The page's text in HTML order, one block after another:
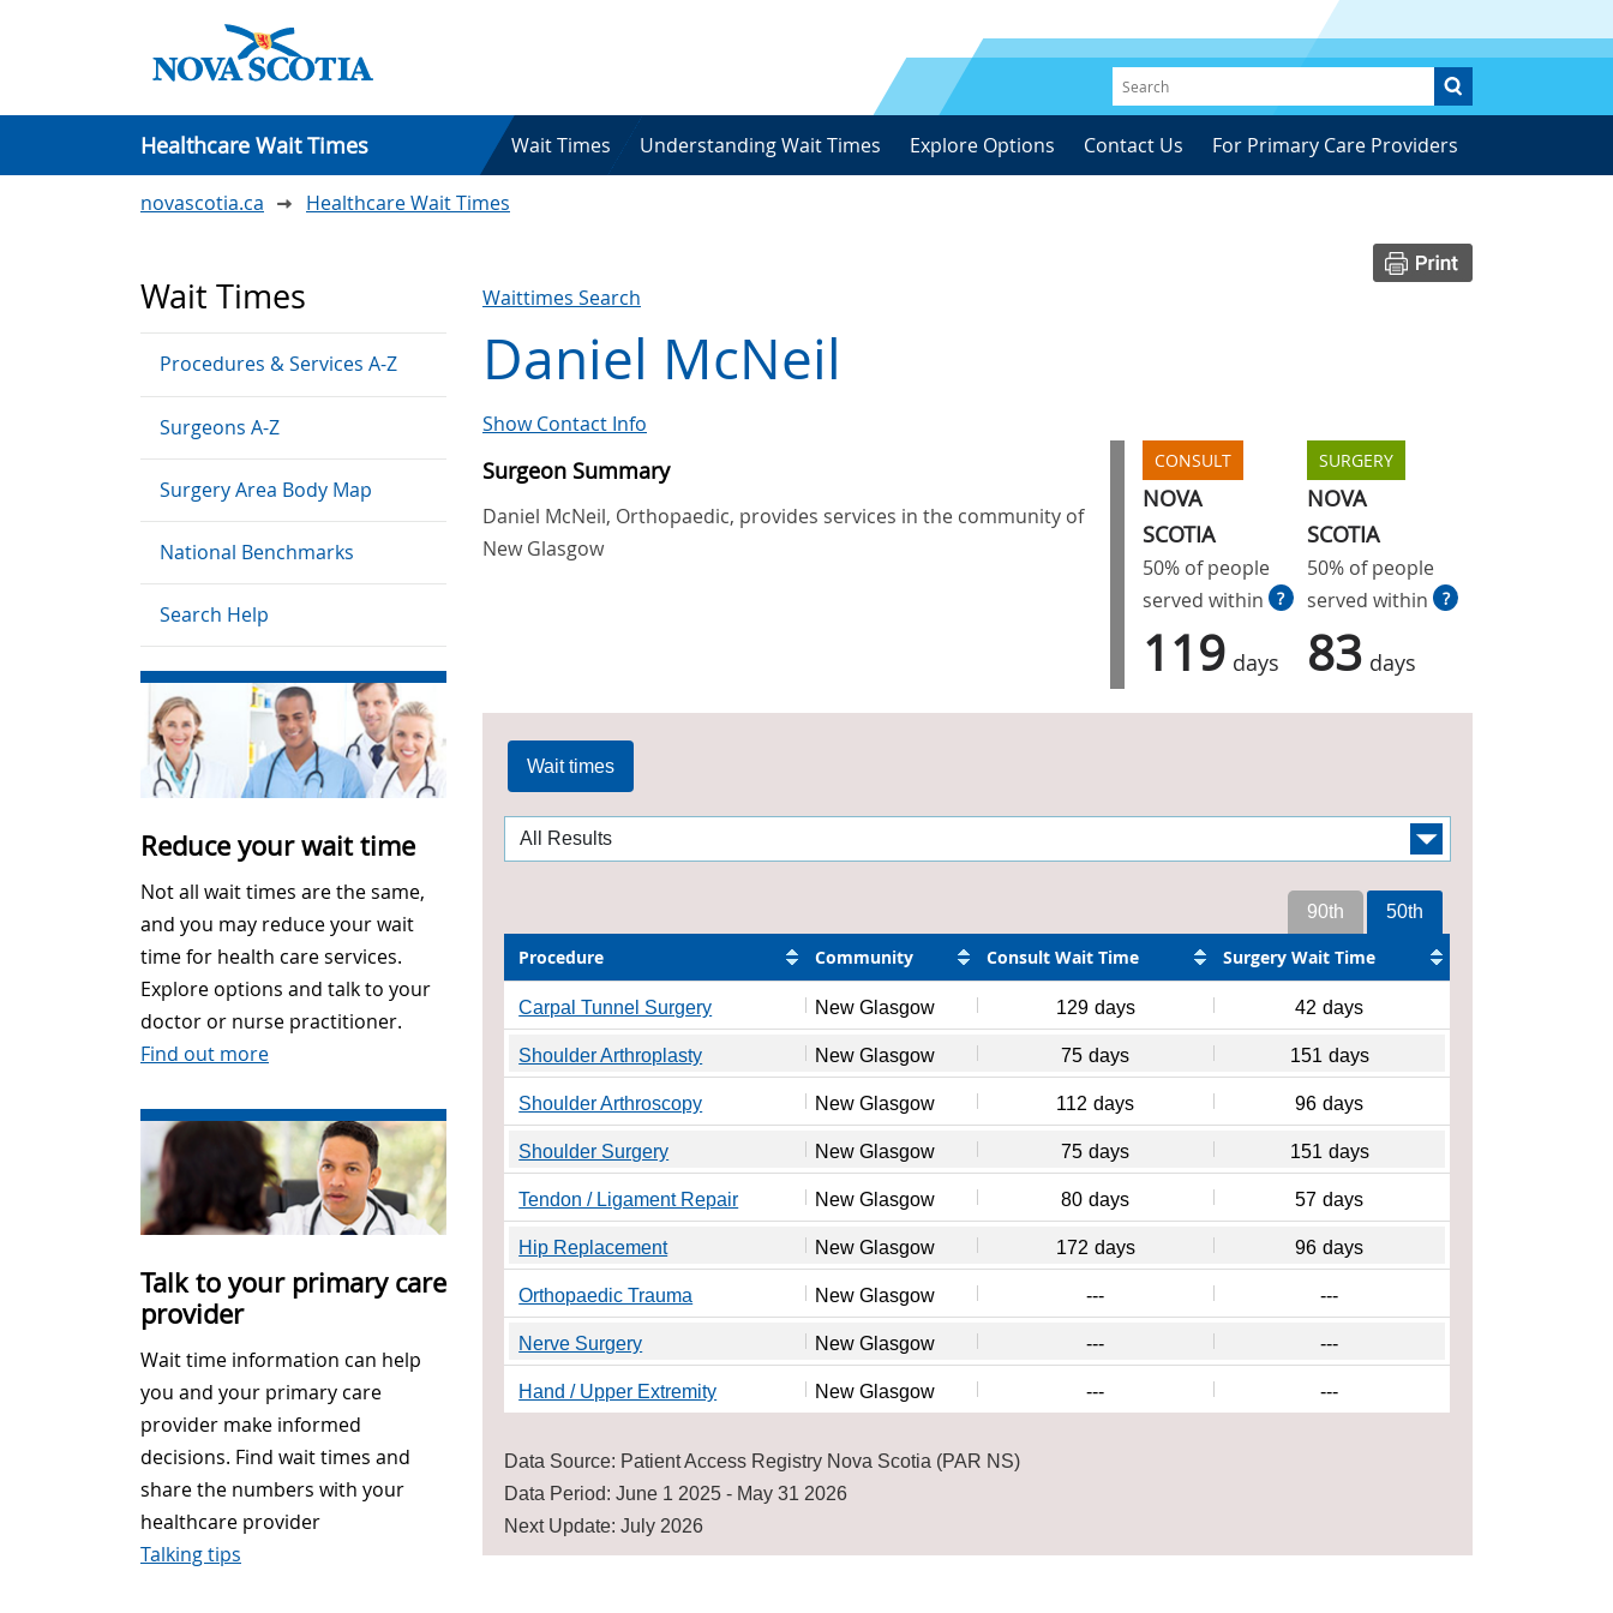
Healthcare Wait Times Wait Times Understanding Wait Times Explore Options Contact Us For Primary Care Providers
novascotia.ca Healthcare Wait Times
Wait Times
Procedures & Services A-Z
Surgeons A-Z
Surgery Area Body Map
National Benchmarks
Search Help
Reduce your wait time
Not all wait times are the same,
and you may reduce your wait
time for health care services.
Explore options and talk to your
doctor or nurse practitioner.
Find out more
Talk to your primary care
provider
Wait time information can help
you and your primary care
provider make informed
decisions. Find wait times and
share the numbers with your
healthcare provider
Talking tips
Waittimes Search
Daniel McNeil
Show Contact Info
Surgeon Summary
Daniel McNeil, Orthopaedic, provides services in the community of
New Glasgow
CONSULT
NOVA
SCOTIA
50% of people
served within
?
119 days
SURGERY
NOVA
SCOTIA
50% of people
served within
?
83 days
Wait times
50th
90th
Procedure Community Consult Wait Time Surgery Wait Time
Carpal Tunnel Surgery New Glasgow 129 days 42 days
Shoulder Arthroplasty New Glasgow 75 days 151 days
Shoulder Arthroscopy New Glasgow 112 days 96 days
Shoulder Surgery New Glasgow 75 days 151 days
Tendon / Ligament Repair New Glasgow 80 days 57 days
Hip Replacement New Glasgow 172 days 96 days
Orthopaedic Trauma New Glasgow --- ---
Nerve Surgery New Glasgow --- ---
Hand / Upper Extremity New Glasgow --- ---
Data Source: Patient Access Registry Nova Scotia (PAR NS)
Data Period: June 1 2025 - May 31 2026
Next Update: July 2026